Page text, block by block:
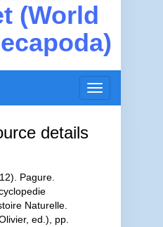
(World
Toggle
navigation
details
Pagure.
Naturelle.
ed.), pp.